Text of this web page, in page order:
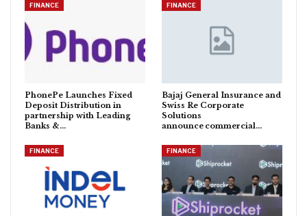
FINANCE
PhonePe Launches Fixed
Deposit Distribution in
partnership with Leading
Banks &…
FINANCE
Bajaj General Insurance and
Swiss Re Corporate
Solutions
announce commercial…
FINANCE FINANCE